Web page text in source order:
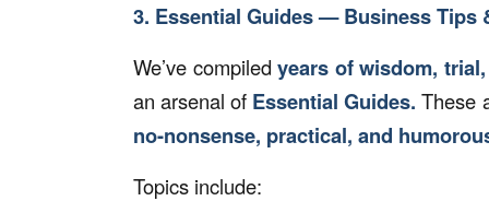
3. Essential Guides — Business Tips
We’ve compiled years of wisdom,
an arsenal of Essential Guides. These
no-nonsense, practical, and
Topics include: